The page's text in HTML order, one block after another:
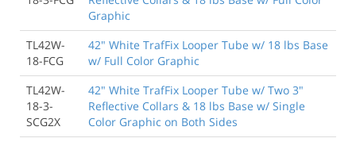
Graphic
TL42W-
18-FCG
42" White TrafFix Looper Tube w/ 18 lbs Base
w/ Full Color Graphic
TL42W-
18-3-
SCG2X
42" White TrafFix Looper Tube w/ Two 3"
Reflective Collars & 18 lbs Base w/ Single
Color Graphic on Both Sides